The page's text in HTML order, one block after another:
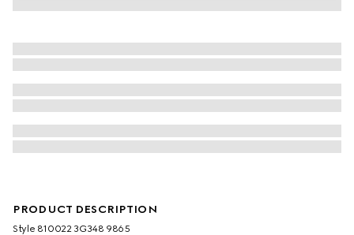
PRODUCT DESCRIPTION
Style ‎810022 3G348 9865